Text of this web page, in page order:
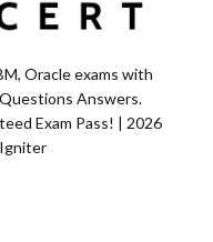
Oracle exams with
Answers.
Exam Pass! | 2026